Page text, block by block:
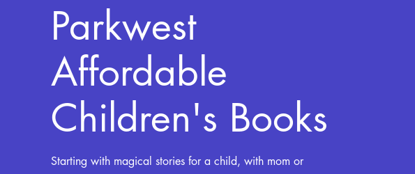
Parkwest
Affordable
Children's Books
Starting with magical stories for a child, with mom or